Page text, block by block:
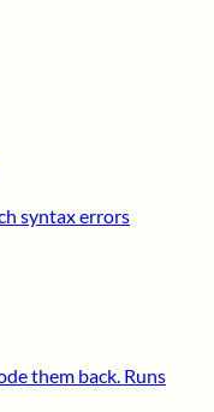
syntax errors
them back. Runs